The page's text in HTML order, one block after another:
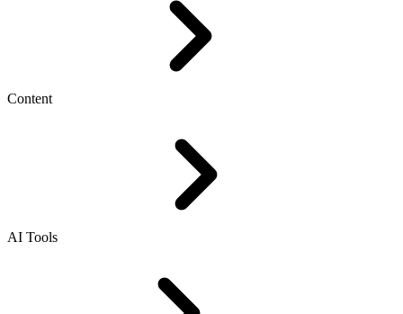
Content
AI Tools